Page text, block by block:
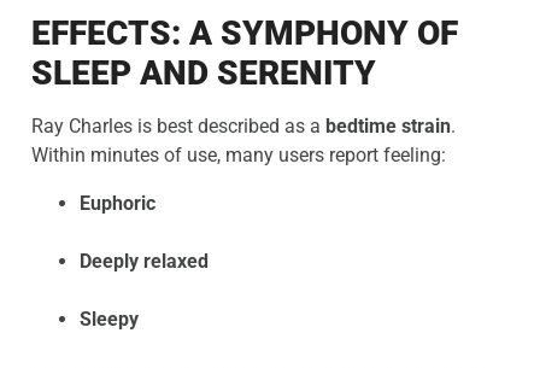
EFFECTS: A SYMPHONY OF
SLEEP AND SERENITY
Ray Charles is best described as a bedtime strain.
Within minutes of use, many users report feeling:
Euphoric
Deeply relaxed
Sleepy